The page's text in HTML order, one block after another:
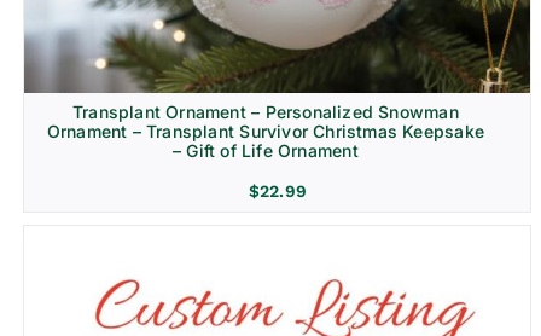
Transplant Ornament – Personalized Snowman
Ornament – Transplant Survivor Christmas Keepsake
– Gift of Life Ornament
$22.99